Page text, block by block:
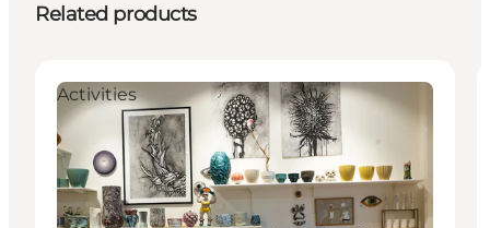
Related products
Activities